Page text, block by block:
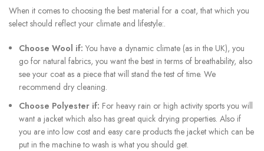
When it comes to choosing the best material for a coat, that which you
select should reflect your climate and lifestyle:.
Choose Wool if: You have a dynamic climate (as in the UK), you
go for natural fabrics, you want the best in terms of breathability, also
see your coat as a piece that will stand the test of time. We
recommend dry cleaning.
Choose Polyester if: For heavy rain or high activity sports you will
want a jacket which also has great quick drying properties. Also if
you are into low cost and easy care products the jacket which can be
put in the machine to wash is what you should get.